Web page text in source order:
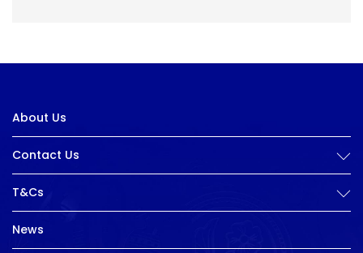
About Us
Contact Us
T&Cs
News